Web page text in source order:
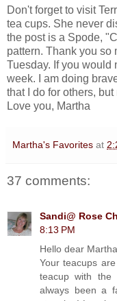
Don't forget to visit
tea cups. She never
the post is a Spode,
pattern. Thank you so
Tuesday. If you would
week. I am doing
that I do for others,
Love you, Martha
Martha's Favorites at
37 comments:
Sandi@ Rose
8:13 PM
Hello dear Martha,
Your teacups
teacup with the
always been a